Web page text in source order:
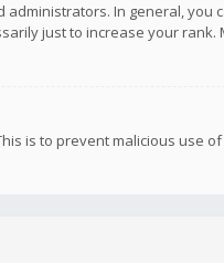
In general, you
just to increase your rank.
is to prevent malicious use